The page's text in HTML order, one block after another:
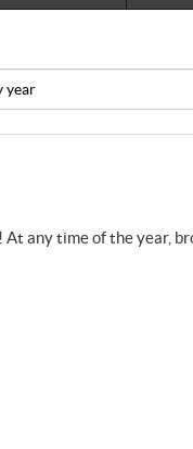
! At any time of the year,